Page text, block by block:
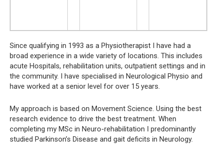
Since qualifying in 1993 as a Physiotherapist I have had a
broad experience in a wide variety of locations. This includes
acute Hospitals, rehabilitation units, outpatient settings and in
the community. I have specialised in Neurological Physio and
have worked at a senior level for over 15 years.
My approach is based on Movement Science. Using the best
research evidence to drive the best treatment. When
completing my MSc in Neuro-rehabilitation I predominantly
studied Parkinson’s Disease and gait deficits in Neurology.